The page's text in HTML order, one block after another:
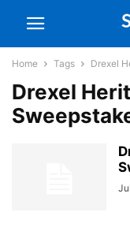
Home Tags Drexel
Drexel